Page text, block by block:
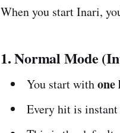
When you start Inari,
1. Normal Mode
You start withone
Every hit is instant